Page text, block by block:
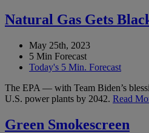
Natural Gas Gets
May 25th, 2023
5 Min Forecast
Today's 5 Min. Forecast
The EPA — with Team Biden’s
U.S. power plants by 2042. Read
Green Smokescreen